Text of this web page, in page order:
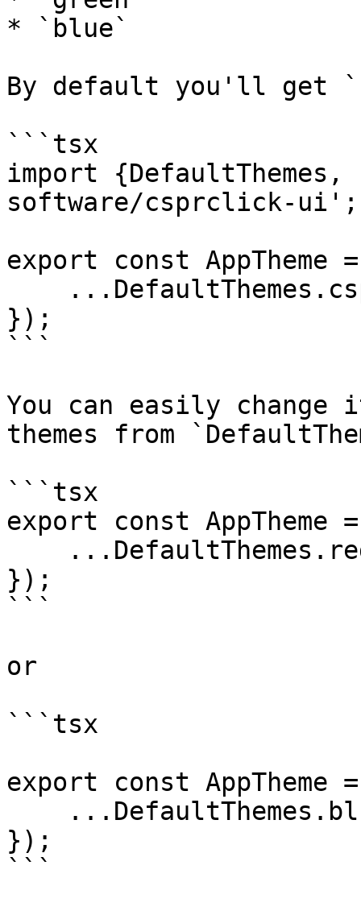
* `blue`
By default you'll get
```tsx
import {DefaultThemes,
software/csprclick-ui';
export const AppTheme
});
```
You can easily
themes from
```tsx
export const AppTheme
});
```
or
```tsx
export const AppTheme
});
```